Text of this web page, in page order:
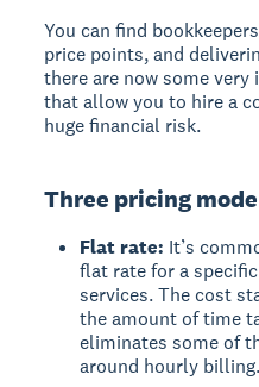
You can find
price points, and
there are now some
that allow you to hire a
huge financial risk.
Three pricing
Flat rate: It’s
flat rate for a
services. The cost
the amount of time
eliminates some of
around hourly billing.